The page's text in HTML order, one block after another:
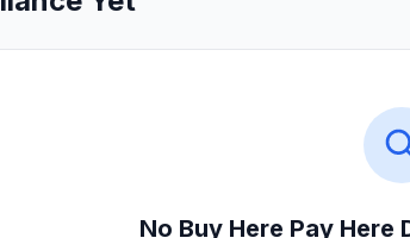
No Buy Here Pay Here